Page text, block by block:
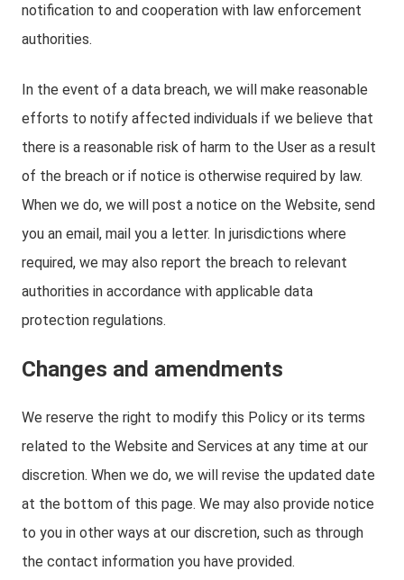
notification to and cooperation with law enforcement
authorities.
In the event of a data breach, we will make reasonable
efforts to notify affected individuals if we believe that
there is a reasonable risk of harm to the User as a result
of the breach or if notice is otherwise required by law.
When we do, we will post a notice on the Website, send
you an email, mail you a letter. In jurisdictions where
required, we may also report the breach to relevant
authorities in accordance with applicable data
protection regulations.
Changes and amendments
We reserve the right to modify this Policy or its terms
related to the Website and Services at any time at our
discretion. When we do, we will revise the updated date
at the bottom of this page. We may also provide notice
to you in other ways at our discretion, such as through
the contact information you have provided.